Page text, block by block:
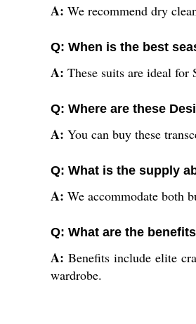
A: We recommend dry
Q: When is the best
A: These suits are ideal
Q: Where are these
A: You can buy these
Q: What is the supply
A: We accommodate both
Q: What are the
A: Benefits include elite
wardrobe.